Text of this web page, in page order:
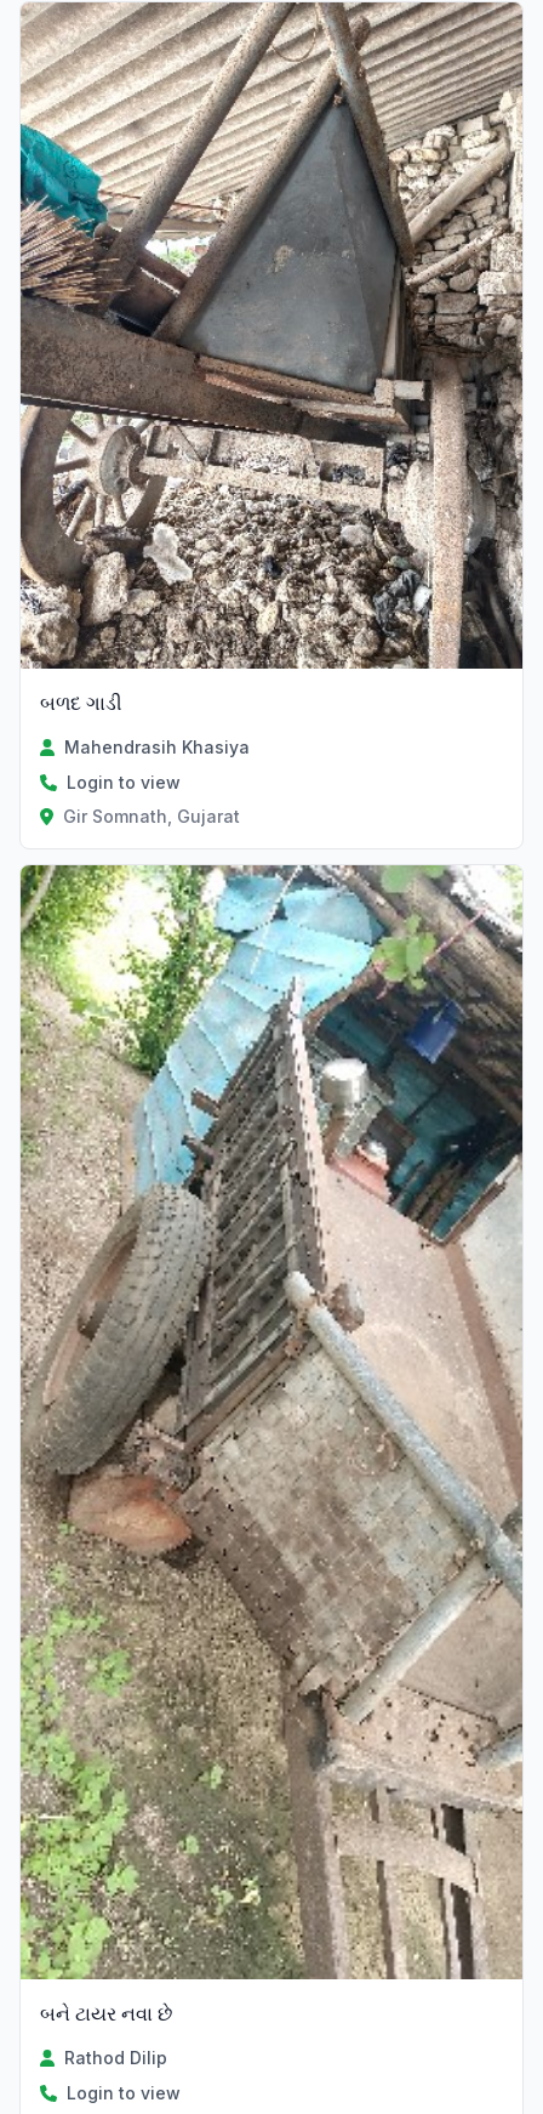
બળદ ગાડી
Mahendrasih Khasiya
Login to view
Gir Somnath, Gujarat
બને ટાયર નવા છે
Rathod Dilip
Login to view